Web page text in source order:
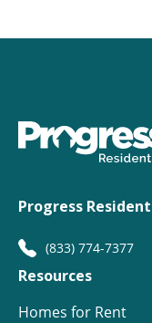
Progress
(833) 774-7377
Resources
Homes for Rent